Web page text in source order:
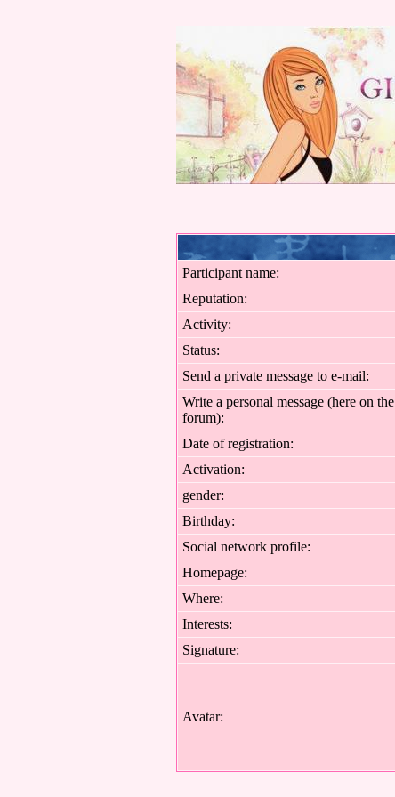
Participant name:
Reputation:
Activity:
Status:
Send a private message to e-mail:
Write a personal message (here on the
forum):
Date of registration:
Activation:
gender:
Birthday:
Social network profile:
Homepage:
Where:
Interests:
Signature:
Avatar: